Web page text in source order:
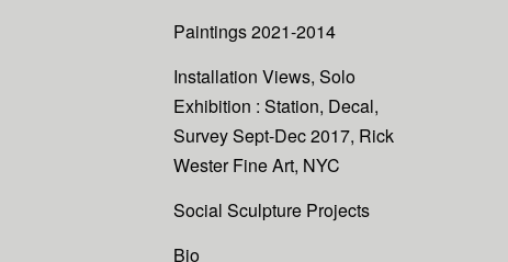
Paintings 2021-2014
Installation Views, Solo
Exhibition : Station, Decal,
Survey Sept-Dec 2017, Rick
Wester Fine Art, NYC
Social Sculpture Projects
Bio